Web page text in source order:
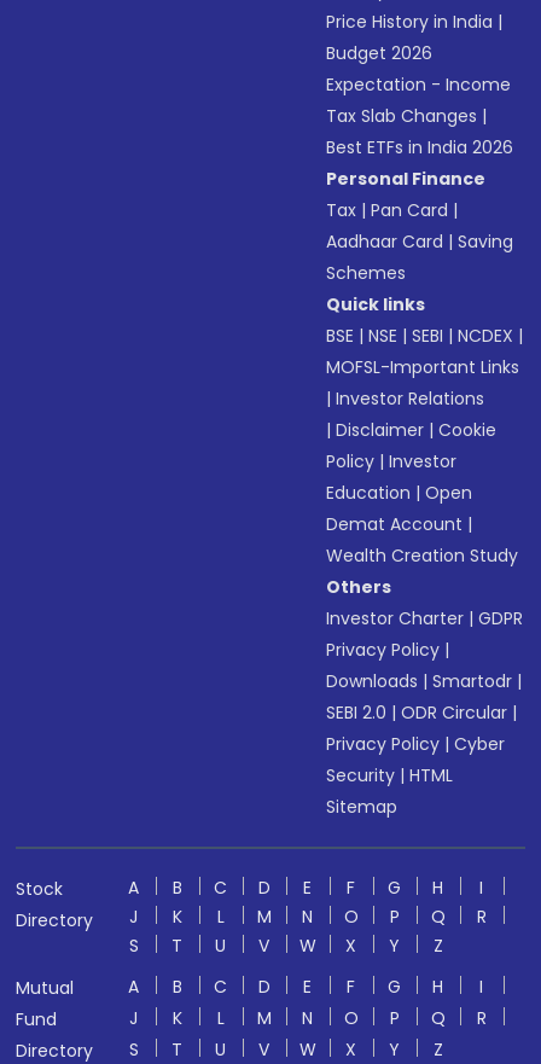
Price History in India |
Budget 2026
Expectation - Income
Tax Slab Changes |
Best ETFs in India 2026
Personal Finance
Tax |Pan Card |
Aadhaar Card |Saving
Schemes
Quick links
BSE |NSE |SEBI |NCDEX |
MOFSL-Important Links
|Investor Relations
|Disclaimer |Cookie
Policy |Investor
Education |Open
Demat Account |
Wealth Creation Study
Others
Investor Charter |GDPR
Privacy Policy |
Downloads |Smartodr |
SEBI 2.0 |ODR Circular |
Privacy Policy |Cyber
Security |HTML
Sitemap
Stock
Directory
A B C D E F G H
I
J
K L M N O P Q
R
S
T U V W X Y
Z
Mutual
Fund
Directory
A B C D E F G H
I
J
K L M N O P Q
R
S
T U V W X Y
Z